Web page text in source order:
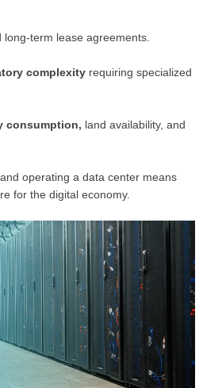
long-term lease agreements.
complexity requiring specialized
consumption, land availability, and
operating a data center means
for the digital economy.